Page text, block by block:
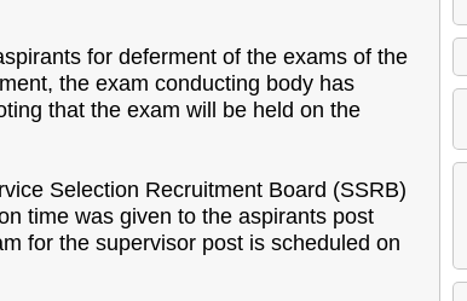
for deferment of the exams of the
the exam conducting body has
that the exam will be held on the
Selection Recruitment Board (SSRB)
time was given to the aspirants post
for the supervisor post is scheduled on